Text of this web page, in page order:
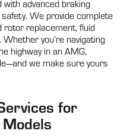
with advanced braking
We provide complete
rotor replacement, fluid
you’re navigating
highway in an AMG,
we make sure yours
for